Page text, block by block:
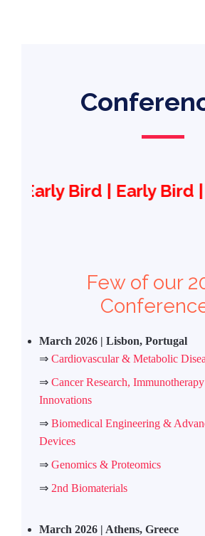
| Early Bird |
Few of our
March 2026 | Lisbon, Portugal
⇒ Cardiovascular & Metabolic
⇒ Cancer Research,
Innovations
⇒ Biomedical Engineering &
Devices
⇒ Genomics & Proteomics
⇒ 2nd Biomaterials
March 2026 | Athens, Greece